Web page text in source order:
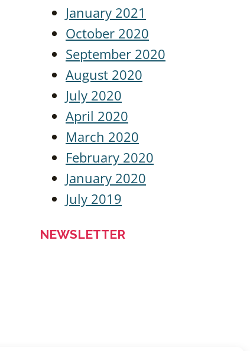
January 2021
October 2020
September 2020
August 2020
July 2020
April 2020
March 2020
February 2020
January 2020
July 2019
NEWSLETTER